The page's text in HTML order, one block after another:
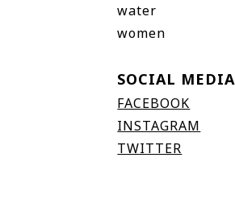
water
women
SOCIAL MEDIA
FACEBOOK
INSTAGRAM
TWITTER